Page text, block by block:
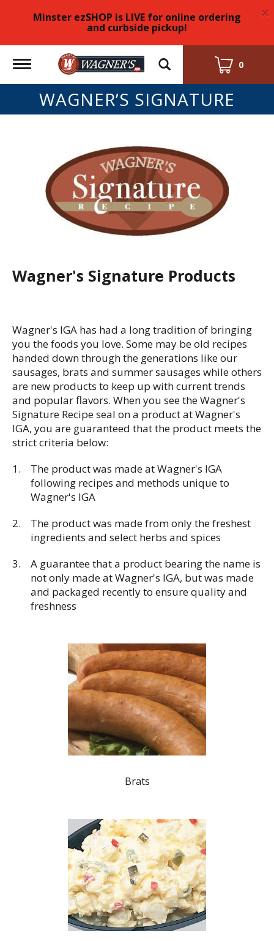
Minster ezSHOP is LIVE for online ordering
and curbside pickup!
×
Toggle
navigation
0
WAGNER’S SIGNATURE
Wagner's Signature Products
Wagner's IGA has had a long tradition of bringing
you the foods you love. Some may be old recipes
handed down through the generations like our
sausages, brats and summer sausages while others
are new products to keep up with current trends
and popular flavors. When you see the Wagner's
Signature Recipe seal on a product at Wagner's
IGA, you are guaranteed that the product meets the
strict criteria below:
The product was made at Wagner's IGA
following recipes and methods unique to
Wagner's IGA
The product was made from only the freshest
ingredients and select herbs and spices
A guarantee that a product bearing the name is
not only made at Wagner's IGA, but was made
and packaged recently to ensure quality and
freshness
Brats